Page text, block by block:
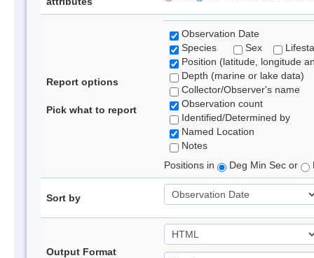
Report options
Pick what to report
Observation Date
Species
Sex
Position (latitude, longitude
Depth (marine or lake data)
Collector/Observer's name
Observation count
Identified/Determined by
Named Location
Notes
Positions in
Deg Min Sec or
Sort by
Output Format